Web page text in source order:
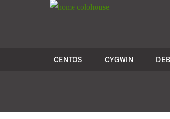
colohouse
CENTOS CYGWIN